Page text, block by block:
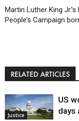
Martin Luther King Jr.’s
People’s Campaign
RELATED ARTICLES
Justice
US
days